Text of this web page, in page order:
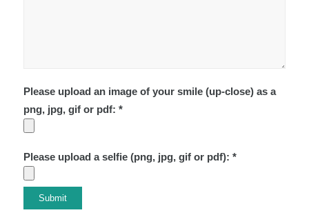
Please upload an image of your smile (up-close) as a
png, jpg, gif or pdf: *
Please upload a selfie (png, jpg, gif or pdf): *